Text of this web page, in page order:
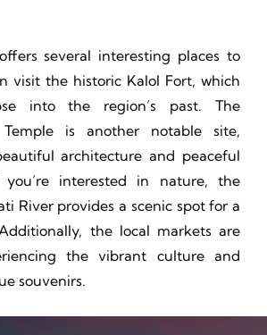
several interesting places to
visit the historic Kalol Fort, which
into the region’s past. The
Temple is another notable site,
architecture and peaceful
you’re interested in nature, the
River provides a scenic spot for a
the local markets are
the vibrant culture and
souvenirs.